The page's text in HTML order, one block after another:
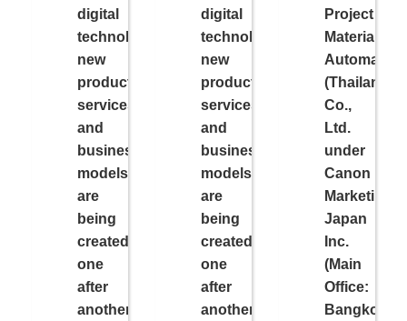
digital
technology,
new
products,
services,
and
business
models
are
being
created
one
after
another,
digital
technology,
new
products,
services,
and
business
models
are
being
created
one
after
another,
Project
Material
Automation
(Thailand)
Co.,
Ltd.
under
Canon
Marketing
Japan
Inc.
(Main
Office:
Bangkok,